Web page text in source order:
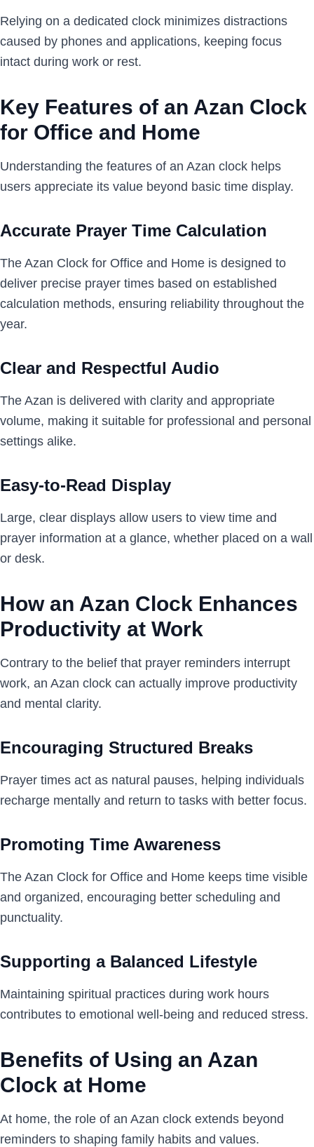
Relying on a dedicated clock minimizes distractions
caused by phones and applications, keeping focus
intact during work or rest.
Key Features of an Azan Clock
for Office and Home
Understanding the features of an Azan clock helps
users appreciate its value beyond basic time display.
Accurate Prayer Time Calculation
The Azan Clock for Office and Home is designed to
deliver precise prayer times based on established
calculation methods, ensuring reliability throughout the
year.
Clear and Respectful Audio
The Azan is delivered with clarity and appropriate
volume, making it suitable for professional and personal
settings alike.
Easy-to-Read Display
Large, clear displays allow users to view time and
prayer information at a glance, whether placed on a wall
or desk.
How an Azan Clock Enhances
Productivity at Work
Contrary to the belief that prayer reminders interrupt
work, an Azan clock can actually improve productivity
and mental clarity.
Encouraging Structured Breaks
Prayer times act as natural pauses, helping individuals
recharge mentally and return to tasks with better focus.
Promoting Time Awareness
The Azan Clock for Office and Home keeps time visible
and organized, encouraging better scheduling and
punctuality.
Supporting a Balanced Lifestyle
Maintaining spiritual practices during work hours
contributes to emotional well-being and reduced stress.
Benefits of Using an Azan
Clock at Home
At home, the role of an Azan clock extends beyond
reminders to shaping family habits and values.